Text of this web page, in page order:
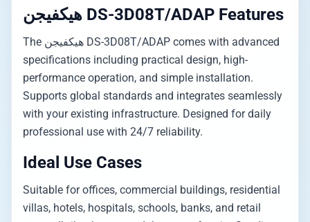
هيكفيجن DS-3D08T/ADAP Features
The هيكفيجن DS-3D08T/ADAP comes with advanced
specifications including practical design, high-
performance operation, and simple installation.
Supports global standards and integrates seamlessly
with your existing infrastructure. Designed for daily
professional use with 24/7 reliability.
Ideal Use Cases
Suitable for offices, commercial buildings, residential
villas, hotels, hospitals, schools, banks, and retail